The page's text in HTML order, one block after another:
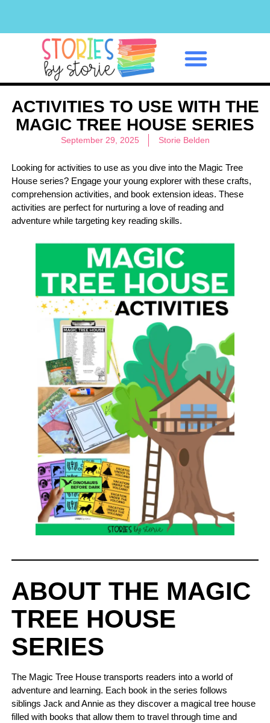
ACTIVITIES TO USE WITH THE
MAGIC TREE HOUSE SERIES
September 29, 2025 Storie Belden
Looking for activities to use as you dive into the Magic Tree
House series? Engage your young explorer with these crafts,
comprehension activities, and book extension ideas. These
activities are perfect for nurturing a love of reading and
adventure while targeting key reading skills.
ABOUT THE MAGIC
TREE HOUSE
SERIES
The Magic Tree House transports readers into a world of
adventure and learning. Each book in the series follows
siblings Jack and Annie as they discover a magical tree house
filled with books that allow them to travel through time and